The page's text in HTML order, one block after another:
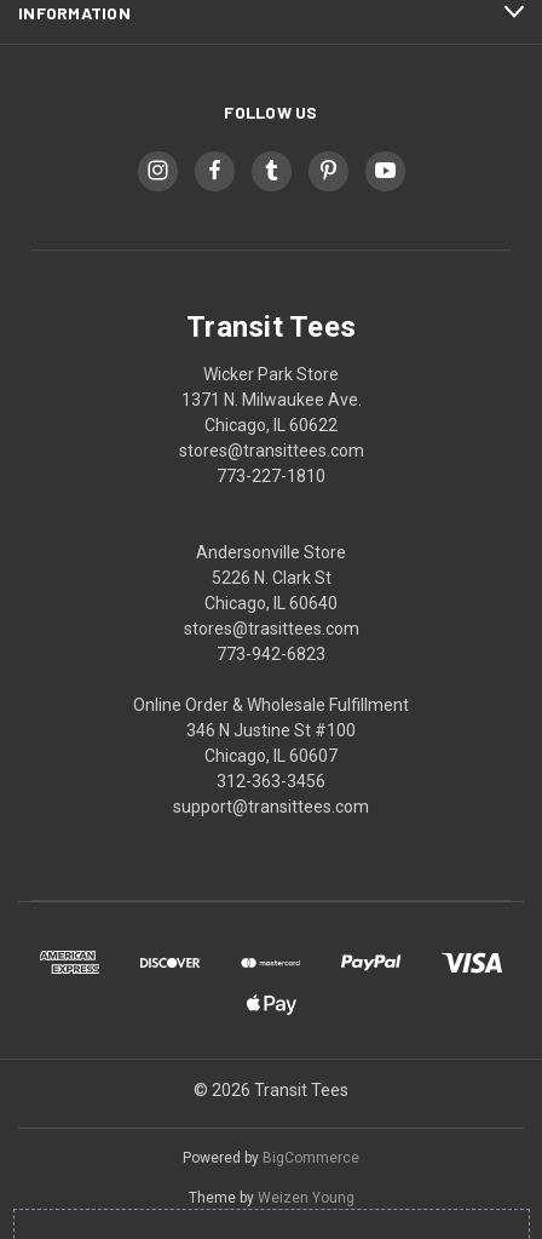
INFORMATION
FOLLOW US
Transit Tees
Wicker Park Store
1371 N. Milwaukee Ave.
Chicago, IL 60622
stores@transittees.com
773-227-1810
Andersonville Store
5226 N. Clark St
Chicago, IL 60640
stores@trasittees.com
773-942-6823
Online Order & Wholesale Fulfillment
346 N Justine St #100
Chicago, IL 60607
312-363-3456
support@transittees.com
© 2026 Transit Tees
Powered by BigCommerce
Theme by Weizen Young